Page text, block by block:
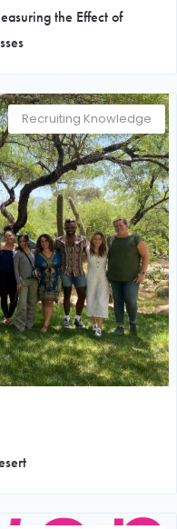
the Effect of
Recruiting Knowledge